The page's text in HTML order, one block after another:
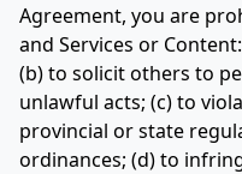
Agreement, you are
and Services or
(b) to solicit others to
unlawful acts; (c) to
provincial or state
ordinances; (d) to